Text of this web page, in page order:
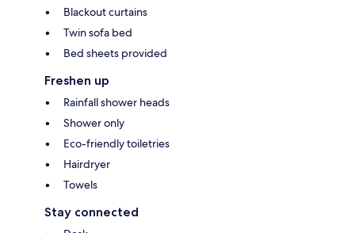
Blackout curtains
Twin sofa bed
Bed sheets provided
Freshen up
Rainfall shower heads
Shower only
Eco-friendly toiletries
Hairdryer
Towels
Stay connected